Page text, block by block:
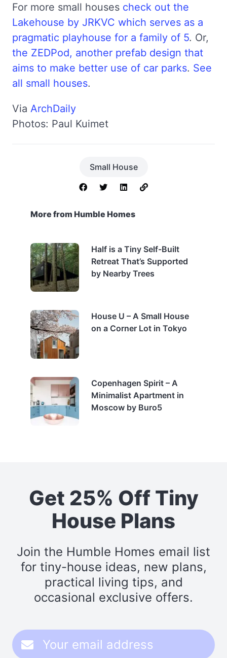
For more small houses check out the
Lakehouse by JRKVC which serves as a
pragmatic playhouse for a family of 5. Or,
the ZEDPod, another prefab design that
aims to make better use of car parks. See
all small houses.
Via ArchDaily
Photos: Paul Kuimet
Small House
More from Humble Homes
Half is a Tiny Self-Built
Retreat That’s Supported
by Nearby Trees
House U – A Small House
on a Corner Lot in Tokyo
Copenhagen Spirit – A
Minimalist Apartment in
Moscow by Buro5
Get 25% Off Tiny
House Plans
Join the Humble Homes email list
for tiny-house ideas, new plans,
practical living tips, and
occasional exclusive offers.